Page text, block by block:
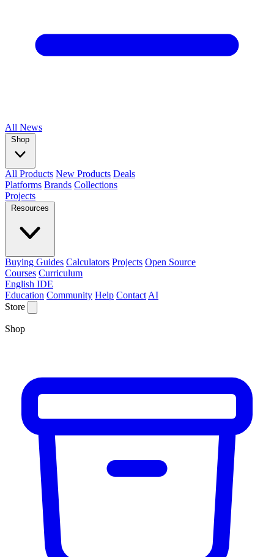
All News
Shop
All Products New Products Deals
Platforms Brands Collections
Projects
Resources
Buying Guides Calculators Projects Open Source
Courses Curriculum
English IDE
Education Community Help Contact AI
Store
Shop